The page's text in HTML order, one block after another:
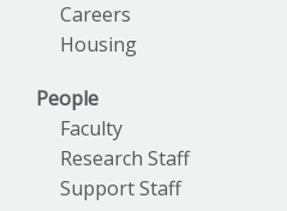
Careers
Housing
People
Faculty
Research Staff
Support Staff